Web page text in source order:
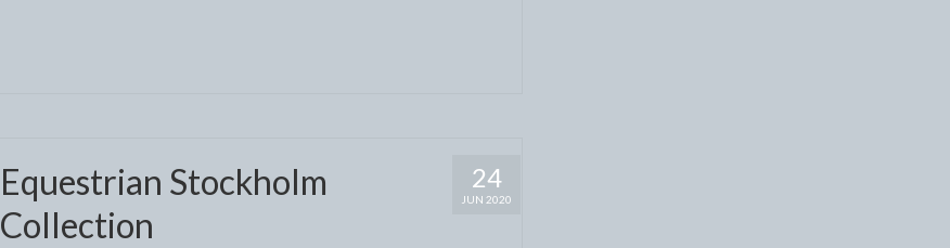
24
JUN 2020
Equestrian Stockholm
Collection